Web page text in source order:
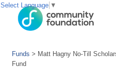
Funds > Matt Hagny No-Till
Fund
Select Language ▼